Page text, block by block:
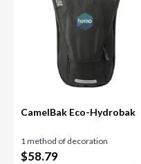
CamelBak Eco-Hydrobak
1 method of decoration
$58.79